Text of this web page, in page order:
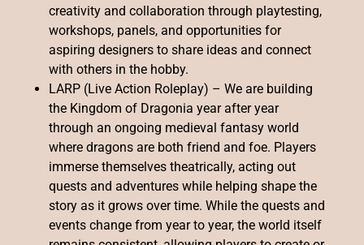
creativity and collaboration through playtesting,
workshops, panels, and opportunities for
aspiring designers to share ideas and connect
with others in the hobby.
LARP (Live Action Roleplay) – We are building
the Kingdom of Dragonia year after year
through an ongoing medieval fantasy world
where dragons are both friend and foe. Players
immerse themselves theatrically, acting out
quests and adventures while helping shape the
story as it grows over time. While the quests and
events change from year to year, the world itself